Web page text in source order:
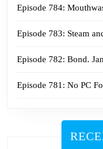
Episode 784:
Episode 783: Steam
Episode 782: Bond.
Episode 781: No PC